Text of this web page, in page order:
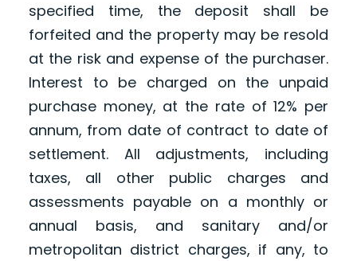
specified time, the deposit shall be
forfeited and the property may be resold
at the risk and expense of the purchaser.
Interest to be charged on the unpaid
purchase money, at the rate of 12% per
annum, from date of contract to date of
settlement. All adjustments, including
taxes, all other public charges and
assessments payable on a monthly or
annual basis, and sanitary and/or
metropolitan district charges, if any, to